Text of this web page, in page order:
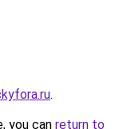
.
you can return to